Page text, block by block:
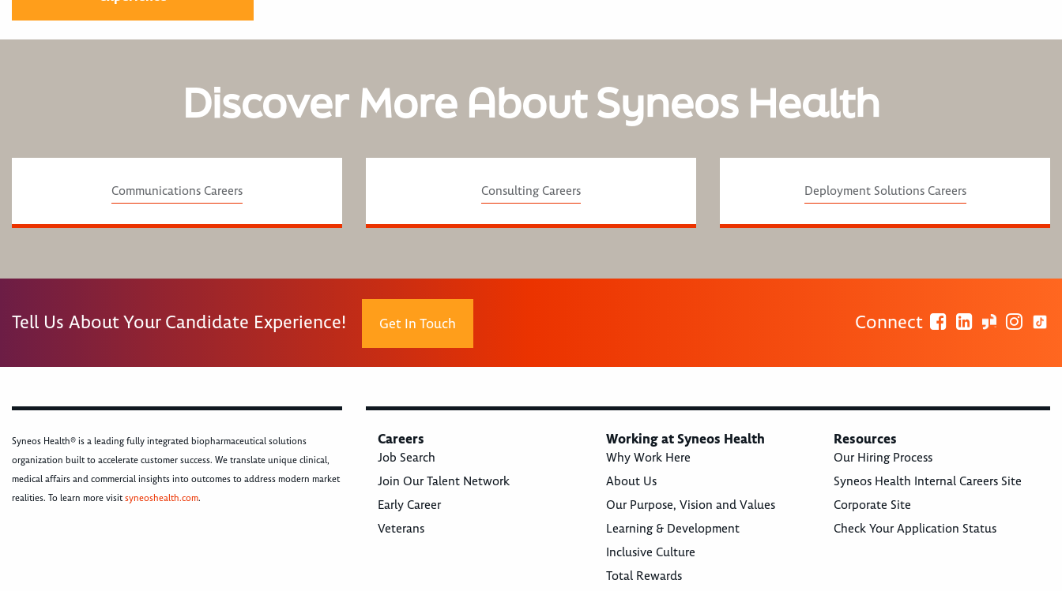
Discover More About Syneos Health
Communications Careers Consulting Careers Deployment Solutions Careers
Tell Us About Your Candidate Experience! Get In Touch Connect
Syneos Health® is a leading fully integrated biopharmaceutical solutions
organization built to accelerate customer success. We translate unique clinical,
medical affairs and commercial insights into outcomes to address modern market
realities. To learn more visitsyneoshealth.com.
Careers
Job Search
Join Our Talent Network
Early Career
Veterans
Working at Syneos Health
Why Work Here
About Us
Our Purpose, Vision and Values
Learning & Development
Inclusive Culture
Total Rewards
Resources
Our Hiring Process
Syneos Health Internal Careers Site
Corporate Site
Check Your Application Status